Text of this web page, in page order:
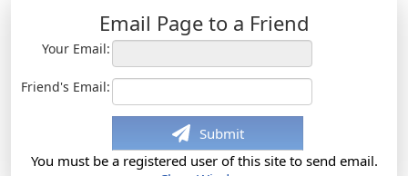
Email Page to a Friend
Your Email:
Friend's Email:
Submit
You must be a registered user of this site to send email.